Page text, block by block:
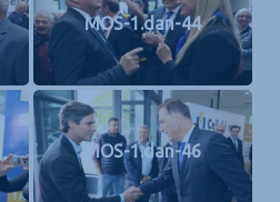
MOS-1.dan-44
MOS-1.dan-46